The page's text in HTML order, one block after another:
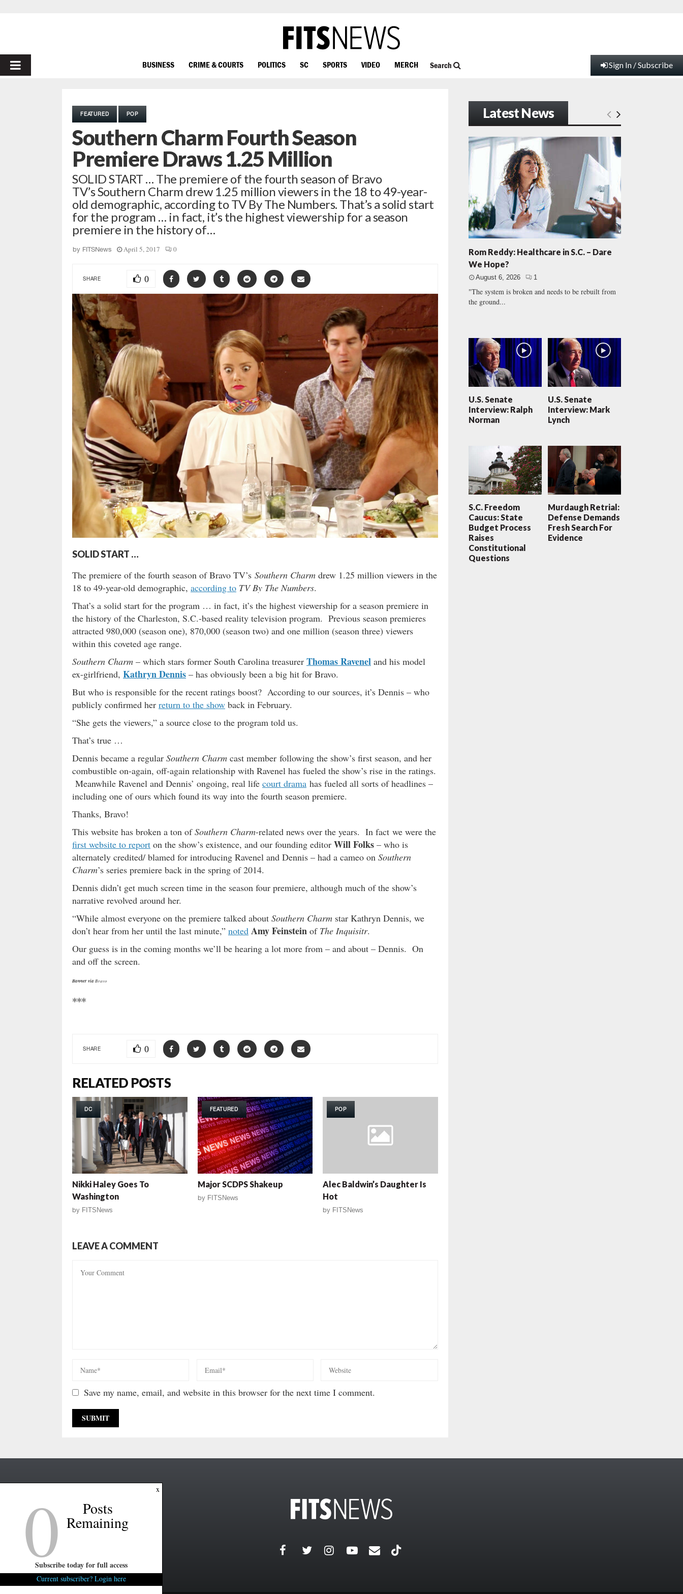
PRIMARY
BUSINESS CRIME & COURTS POLITICS SC SPORTS VIDEO MERCH Search Sign In / Subscribe
FEATURED POP
Southern Charm Fourth Season
Premiere Draws 1.25 Million
SOLID START … The premiere of the fourth season of Bravo
TV’s Southern Charm drew 1.25 million viewers in the 18 to 49-year-
old demographic, according to TV By The Numbers. That’s a solid start
for the program … in fact, it’s the highest viewership for a season
premiere in the history of…
by FITSNews April 5, 2017 0
SHARE 0
SOLID START …
The premiere of the fourth season of Bravo TV’s Southern Charm drew 1.25 million viewers in the
18 to 49-year-old demographic, according to TV By The Numbers.
That’s a solid start for the program … in fact, it’s the highest viewership for a season premiere in
the history of the Charleston, S.C.-based reality television program. Previous season premieres
attracted 980,000 (season one), 870,000 (season two) and one million (season three) viewers
within this coveted age range.
Southern Charm – which stars former South Carolina treasurer Thomas Ravenel and his model
ex-girlfriend, Kathryn Dennis – has obviously been a big hit for Bravo.
But who is responsible for the recent ratings boost? According to our sources, it’s Dennis – who
publicly confirmed her return to the show back in February.
“She gets the viewers,” a source close to the program told us.
That’s true …
Dennis became a regular Southern Charm cast member following the show’s first season, and her
combustible on-again, off-again relationship with Ravenel has fueled the show’s rise in the ratings.
Meanwhile Ravenel and Dennis’ ongoing, real life court drama has fueled all sorts of headlines –
including one of ours which found its way into the fourth season premiere.
Thanks, Bravo!
This website has broken a ton ofSouthern Charm-related news over the years. In fact we were the
first website to report on the show’s existence, and our founding editor Will Folks – who is
alternately credited/ blamed for introducing Ravenel and Dennis – had a cameo on Southern
Charm’s series premiere back in the spring of 2014.
Dennis didn’t get much screen time in the season four premiere, although much of the show’s
narrative revolved around her.
“While almost everyone on the premiere talked about Southern Charm star Kathryn Dennis, we
don’t hear from her until the last minute,” noted Amy Feinstein of The Inquisitr.
Our guess is in the coming months we’ll be hearing a lot more from – and about – Dennis. On
and off the screen.
Banner via Bravo
***
SHARE 0
RELATED POSTS
DC
Nikki Haley Goes To
Washington
by FITSNews
FEATURED
Major SCDPS Shakeup
by FITSNews
POP
Alec Baldwin’s Daughter Is
Hot
by FITSNews
LEAVE A COMMENT
Save my name, email, and website in this browser for the next time I comment.
Latest News
Rom Reddy: Healthcare in S.C. – Dare
We Hope?
August 6, 2026 1
"The system is broken and needs to be rebuilt from
the ground...
U.S. Senate
Interview: Ralph
Norman
U.S. Senate
Interview: Mark
Lynch
S.C. Freedom
Caucus: State
Budget Process
Raises
Constitutional
Questions
Murdaugh Retrial:
Defense Demands
Fresh Search For
Evidence
x
0 Posts
Remaining
Subscribe today for full access
Current subscriber? Login here